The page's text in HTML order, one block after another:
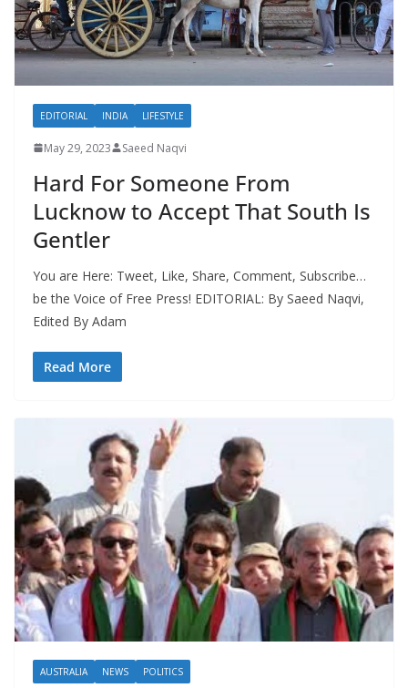
EDITORIAL INDIA LIFESTYLE
May 29, 2023 Saeed Naqvi
Hard For Someone From
Lucknow to Accept That South Is
Gentler
You are Here: Tweet, Like, Share, Comment, Subscribe…
be the Voice of Free Press! EDITORIAL: By Saeed Naqvi,
Edited By Adam
Read More
AUSTRALIA NEWS POLITICS